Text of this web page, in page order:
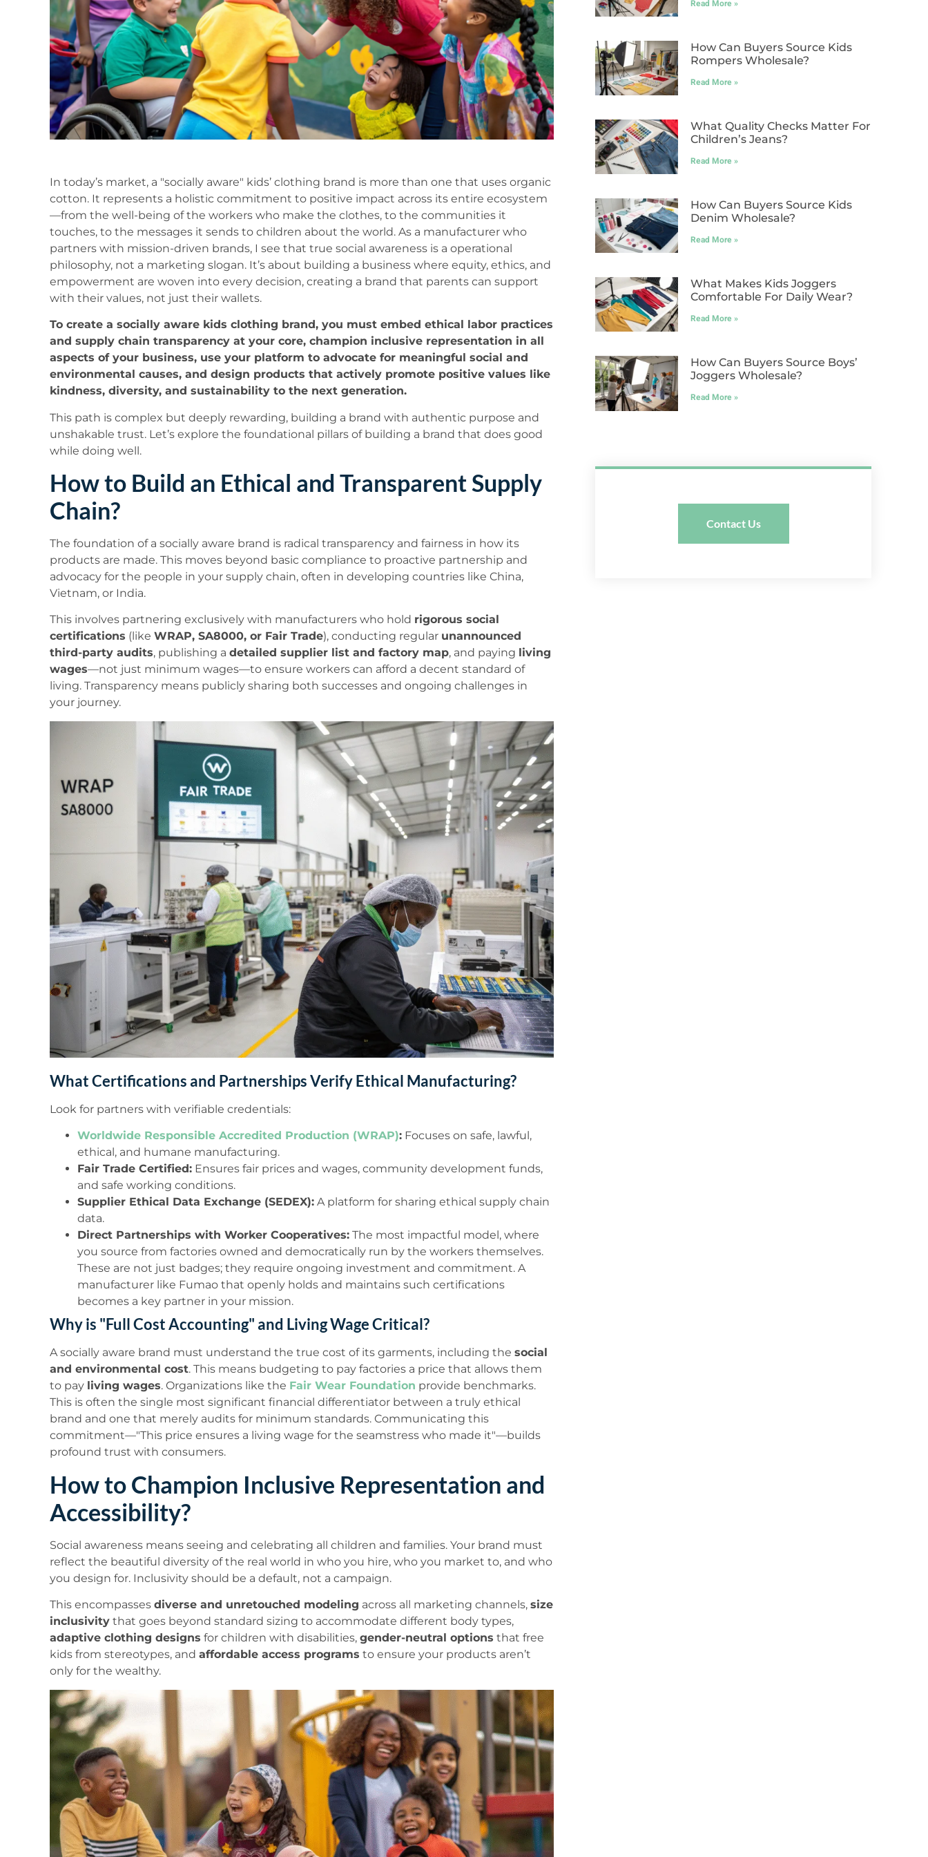
In today’s market, a "socially aware" kids’ clothing brand is more than one that uses organic
cotton. It represents a holistic commitment to positive impact across its entire ecosystem
—from the well-being of the workers who make the clothes, to the communities it
touches, to the messages it sends to children about the world. As a manufacturer who
partners with mission-driven brands, I see that true social awareness is a operational
philosophy, not a marketing slogan. It’s about building a business where equity, ethics, and
empowerment are woven into every decision, creating a brand that parents can support
with their values, not just their wallets.
To create a socially aware kids clothing brand, you must embed ethical labor practices
and supply chain transparency at your core, champion inclusive representation in all
aspects of your business, use your platform to advocate for meaningful social and
environmental causes, and design products that actively promote positive values like
kindness, diversity, and sustainability to the next generation.
This path is complex but deeply rewarding, building a brand with authentic purpose and
unshakable trust. Let’s explore the foundational pillars of building a brand that does good
while doing well.
How to Build an Ethical and Transparent Supply
Chain?
The foundation of a socially aware brand is radical transparency and fairness in how its
products are made. This moves beyond basic compliance to proactive partnership and
advocacy for the people in your supply chain, often in developing countries like China,
Vietnam, or India.
This involves partnering exclusively with manufacturers who hold rigorous social
certifications (like WRAP, SA8000, or Fair Trade), conducting regular unannounced
third-party audits, publishing a detailed supplier list and factory map, and paying living
wages—not just minimum wages—to ensure workers can afford a decent standard of
living. Transparency means publicly sharing both successes and ongoing challenges in
your journey.
What Certifications and Partnerships Verify Ethical Manufacturing?
Look for partners with verifiable credentials:
Worldwide Responsible Accredited Production (WRAP): Focuses on safe, lawful,
ethical, and humane manufacturing.
Fair Trade Certified: Ensures fair prices and wages, community development funds,
and safe working conditions.
Supplier Ethical Data Exchange (SEDEX): A platform for sharing ethical supply chain
data.
Direct Partnerships with Worker Cooperatives: The most impactful model, where
you source from factories owned and democratically run by the workers themselves.
These are not just badges; they require ongoing investment and commitment. A
manufacturer like Fumao that openly holds and maintains such certifications
becomes a key partner in your mission.
Why is "Full Cost Accounting" and Living Wage Critical?
A socially aware brand must understand the true cost of its garments, including the social
and environmental cost. This means budgeting to pay factories a price that allows them
to pay living wages. Organizations like the Fair Wear Foundation provide benchmarks.
This is often the single most significant financial differentiator between a truly ethical
brand and one that merely audits for minimum standards. Communicating this
commitment—"This price ensures a living wage for the seamstress who made it"—builds
profound trust with consumers.
How to Champion Inclusive Representation and
Accessibility?
Social awareness means seeing and celebrating all children and families. Your brand must
reflect the beautiful diversity of the real world in who you hire, who you market to, and who
you design for. Inclusivity should be a default, not a campaign.
This encompasses diverse and unretouched modeling across all marketing channels, size
inclusivity that goes beyond standard sizing to accommodate different body types,
adaptive clothing designs for children with disabilities, gender-neutral options that free
kids from stereotypes, and affordable access programs to ensure your products aren’t
only for the wealthy.
Read More »
How Can Buyers Source Kids
Rompers Wholesale?
Read More »
What Quality Checks Matter For
Children’s Jeans?
Read More »
How Can Buyers Source Kids
Denim Wholesale?
Read More »
What Makes Kids Joggers
Comfortable For Daily Wear?
Read More »
How Can Buyers Source Boys’
Joggers Wholesale?
Read More »
Contact Us